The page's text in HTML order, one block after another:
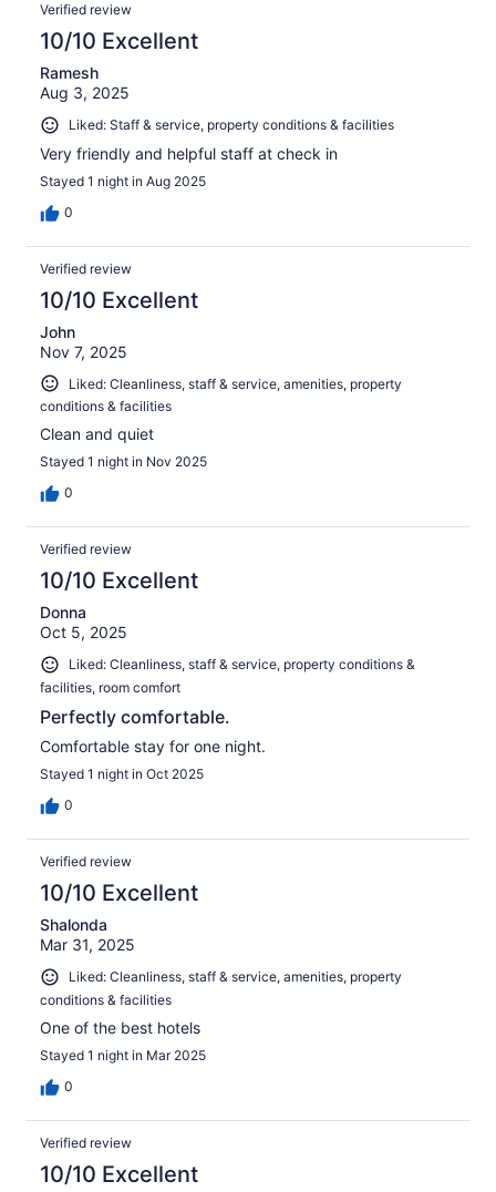
Verified review
10/10 Excellent
Ramesh
Aug 3, 2025
Liked: Staff & service, property conditions & facilities
Very friendly and helpful staff at check in
Stayed 1 night in Aug 2025
0
Verified review
10/10 Excellent
John
Nov 7, 2025
Liked: Cleanliness, staff & service, amenities, property
conditions & facilities
Clean and quiet
Stayed 1 night in Nov 2025
0
Verified review
10/10 Excellent
Donna
Oct 5, 2025
Liked: Cleanliness, staff & service, property conditions &
facilities, room comfort
Perfectly comfortable.
Comfortable stay for one night.
Stayed 1 night in Oct 2025
0
Verified review
10/10 Excellent
Shalonda
Mar 31, 2025
Liked: Cleanliness, staff & service, amenities, property
conditions & facilities
One of the best hotels
Stayed 1 night in Mar 2025
0
Verified review
10/10 Excellent